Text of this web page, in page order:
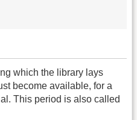
which the library lays
become available, for a
This period is also called